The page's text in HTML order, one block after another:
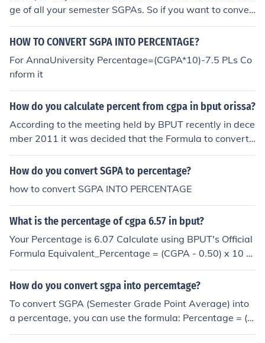
ge of all your semester SGPAs. So if you want to conver
t SGPA into CGPA, you basically add all the SGPAs from
each semester and divide by the total number of semes
GPAₙ) ÷ Number of semesters Example: Let’s say your S
GPAs are: Sem 1: 8.0 Sem 2: 7.6 Sem 3: 8.4 Sem 4: 8.0
Then: CGPA = (8.0 + 7.6 + 8.4 + 8.0) ÷ 4 CGPA = 8.0 On
e thing to note is that some universities use a credit-wei
ghted system, so the exact CGPA may vary slightly dep
ending on the credits of each subject or semester. If you
yocket SGPA to CGPA calculator You just enter your se
mester SGPAs and it will calculate the CGPA instantly. I
t’s pretty useful when filling out applications or academ
ic forms.
HOW TO CONVERT SGPA INTO PERCENTAGE?
For AnnaUniversity Percentage=(CGPA*10)-7.5 PLs Co
nform it
How do you calculate percent from cgpa in bput orissa?
According to the meeting held by BPUT recently in dece
mber 2011 it was decided that the Formula to convert
CGPA to percentage isEquivalent percentage = (CGPA -
0.50 ) X 10you can calculate your SGPA, CGPA and you
How do you convert SGPA to percentage?
how to convert SGPA INTO PERCENTAGE
What is the percentage of cgpa 6.57 in bput?
Your Percentage is 6.07 Calculate using BPUT's Official
Formula Equivalent_Percentage = (CGPA - 0.50) x 10 Y
ou can calculate your CGPA, SGPA and Percentage wit
h an easy and simple online tool
How do you convert sgpa into percemtage?
To convert SGPA (Semester Grade Point Average) into
a percentage, you can use the formula: Percentage = (S
GPA - Minimum SGPA) / (Maximum SGPA - Minimum SG